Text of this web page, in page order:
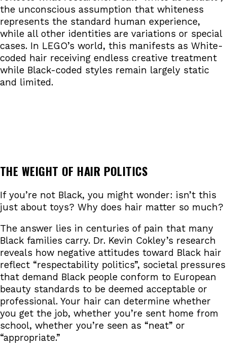
the unconscious assumption that whiteness
represents the standard human experience,
while all other identities are variations or special
cases. In LEGO’s world, this manifests as White-
coded hair receiving endless creative treatment
while Black-coded styles remain largely static
and limited.
THE WEIGHT OF HAIR POLITICS
If you’re not Black, you might wonder: isn’t this
just about toys? Why does hair matter so much?
The answer lies in centuries of pain that many
Black families carry. Dr. Kevin Cokley’s research
reveals how negative attitudes toward Black hair
reflect “respectability politics”, societal pressures
that demand Black people conform to European
beauty standards to be deemed acceptable or
professional. Your hair can determine whether
you get the job, whether you’re sent home from
school, whether you’re seen as “neat” or
“appropriate.”